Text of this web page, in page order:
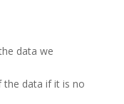
data we
the data if it is no